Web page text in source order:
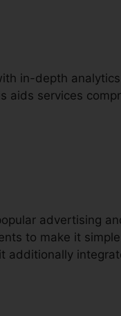
in-depth
aids services
advertising
to make it
additionally